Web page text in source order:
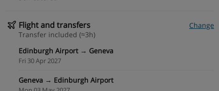
Flight and transfers
Change
Transfer included (≈3h)
Edinburgh Airport → Geneva
Fri 30 Apr 2027
Geneva → Edinburgh Airport